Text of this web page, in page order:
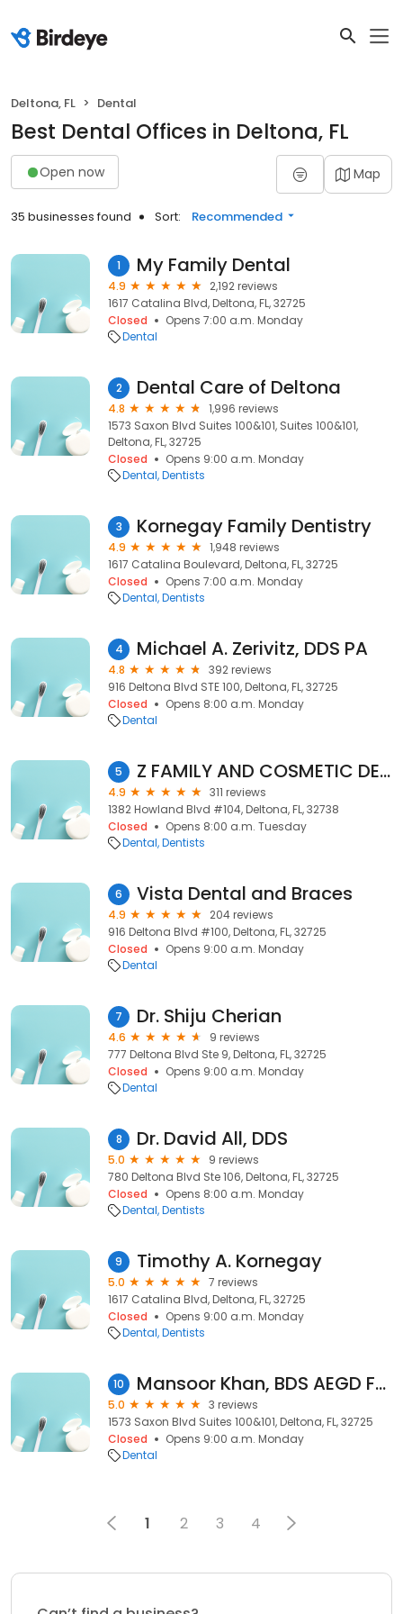
Deltona, FL Dental
Best Dental Offices in Deltona, FL
Open now Map
35 businesses found Sort: Recommended
1 My Family Dental
4.9
2,192 reviews
1617 Catalina Blvd, Deltona, FL, 32725
Closed
Opens 7:00 a.m. Monday
Dental
2 Dental Care of Deltona
4.8
1,996 reviews
1573 Saxon Blvd Suites 100&101, Suites 100&101,
Deltona, FL, 32725
Closed
Opens 9:00 a.m. Monday
Dental Dentists
3 Kornegay Family Dentistry
4.9
1,948 reviews
1617 Catalina Boulevard, Deltona, FL, 32725
Closed
Opens 7:00 a.m. Monday
Dental Dentists
4 Michael A. Zerivitz, DDS PA
4.8
392 reviews
916 Deltona Blvd STE 100, Deltona, FL, 32725
Closed
Opens 8:00 a.m. Monday
Dental
5 Z FAMILY AND COSMETIC DENTISTRY (Formerly Steven J Smith DMD)
4.9
311 reviews
1382 Howland Blvd #104, Deltona, FL, 32738
Closed
Opens 8:00 a.m. Tuesday
Dental Dentists
6 Vista Dental and Braces
4.9
204 reviews
916 Deltona Blvd #100, Deltona, FL, 32725
Closed
Opens 9:00 a.m. Monday
Dental
7 Dr. Shiju Cherian
4.6
9 reviews
777 Deltona Blvd Ste 9, Deltona, FL, 32725
Closed
Opens 9:00 a.m. Monday
Dental
8 Dr. David All, DDS
5.0
9 reviews
780 Deltona Blvd Ste 106, Deltona, FL, 32725
Closed
Opens 8:00 a.m. Monday
Dental Dentists
9 Timothy A. Kornegay
5.0
7 reviews
1617 Catalina Blvd, Deltona, FL, 32725
Closed
Opens 9:00 a.m. Monday
Dental Dentists
10 Mansoor Khan, BDS AEGD FAGD
5.0
3 reviews
1573 Saxon Blvd Suites 100&101, Deltona, FL, 32725
Closed
Opens 9:00 a.m. Monday
Dental
1 2 3 4